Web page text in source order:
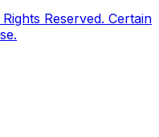
Reserved. Certain